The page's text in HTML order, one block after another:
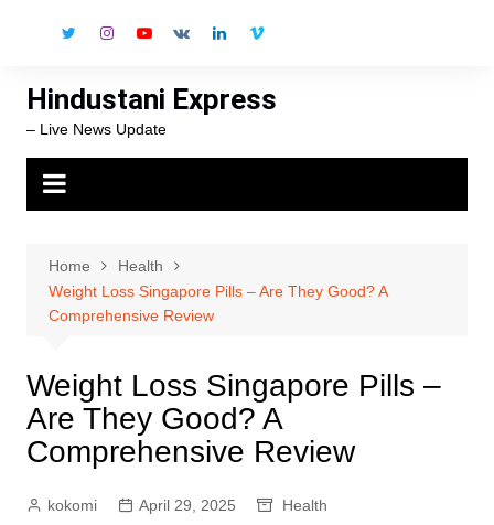
Hindustani Express
– Live News Update
Home
Health
Weight Loss Singapore Pills – Are They Good? A
Comprehensive Review
Weight Loss Singapore Pills –
Are They Good? A
Comprehensive Review
kokomi April 29, 2025 Health